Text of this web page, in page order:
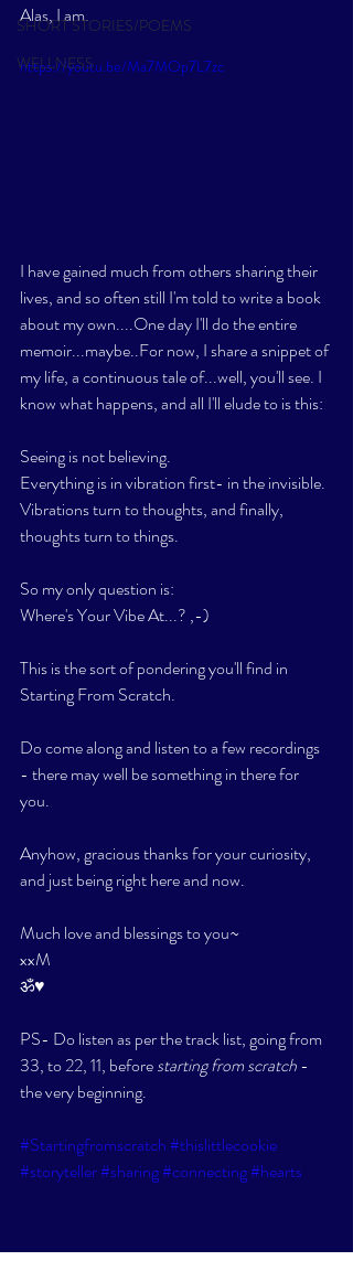
SHORT STORIES/POEMS
WELLNESS
Alas, I am.
https://youtu.be/Ma7MOp7L7zc
I have gained much from others sharing their
lives, and so often still I'm told to write a book
about my own....One day I'll do the entire
memoir...maybe..For now, I share a snippet of
my life, a continuous tale of...well, you'll see. I
know what happens, and all I'll elude to is this:
Seeing is not believing.
Everything is in vibration first- in the invisible.
Vibrations turn to thoughts, and finally,
thoughts turn to things.
So my only question is:
Where's Your Vibe At...? ,-)
This is the sort of pondering you'll find in
Starting From Scratch.
Do come along and listen to a few recordings
- there may well be something in there for
you.
Anyhow, gracious thanks for your curiosity,
and just being right here and now.
Much love and blessings to you~
xxM
ॐ♥
PS- Do listen as per the track list, going from
33, to 22, 11, before starting from scratch -
the very beginning.
#Startingfromscratch#thislittlecookie
#storyteller#sharing#connecting#hearts